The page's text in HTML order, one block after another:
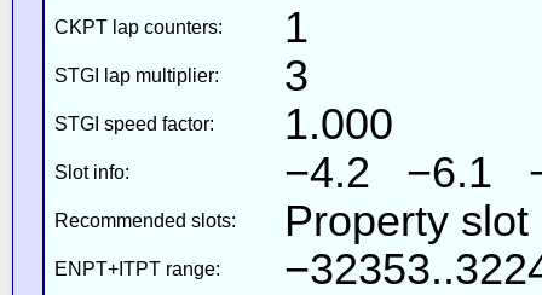
CKPT lap counters: 1
STGI lap multiplier: 3
STGI speed factor: 1.000
Slot info: −4.2 −6.1
Recommended slots: Property
ENPT+ITPT range: